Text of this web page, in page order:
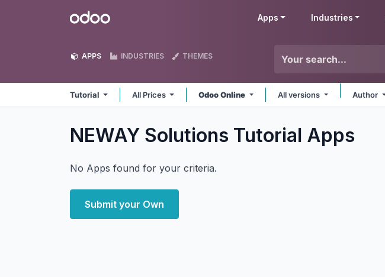
Odoo Apps Industries
APPS INDUSTRIES THEMES
Tutorial All Prices Odoo Online All versions Author
NEWAY Solutions Tutorial Apps
No Apps found for your criteria.
Submit your Own